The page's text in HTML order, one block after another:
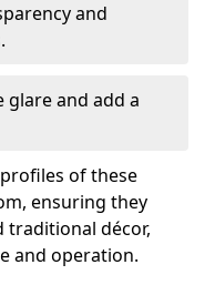
and
glare and add a
of these
ensuring they
décor,
and operation.